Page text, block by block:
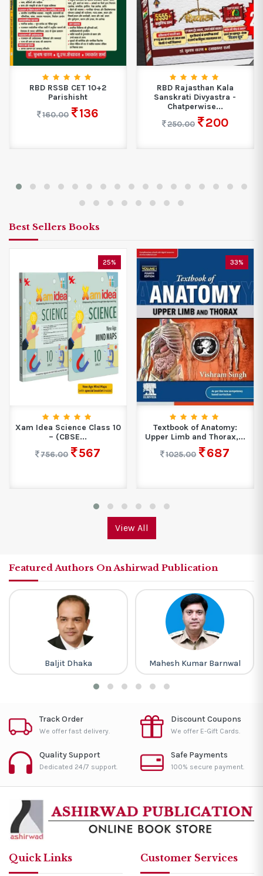
RBD RSSB CET 10+2
Parishisht
160.00
136
RBD Rajasthan Kala
Sanskrati Divyastra -
Chatperwise...
250.00
200
Best Sellers Books
25%
Xam Idea Science Class 10
– (CBSE...
756.00
567
33%
Textbook of Anatomy:
Upper Limb and Thorax,...
1025.00
687
View All
Featured Authors On Ashirwad Publication
Baljit Dhaka Mahesh Kumar Barnwal
Track Order
We offer fast delivery.
Discount Coupons
We offer E-Gift Cards.
Quality Support
Dedicated 24/7 support.
Safe Payments
100% secure payment.
Quick Links Customer Services